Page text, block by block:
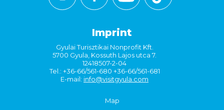
Imprint
Gyulai Turisztikai Nonprofit Kft.
5700 Gyula, Kossuth Lajos utca 7.
12418507-2-04
Tel.: +36-66/561-680 +36-66/561-681
E-mail: info@visitgyula.com
Map